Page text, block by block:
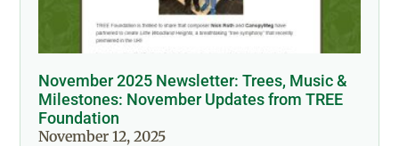
November 2025 Newsletter: Trees, Music &
Milestones: November Updates from TREE
Foundation
November 12, 2025